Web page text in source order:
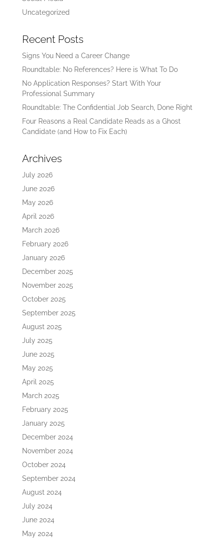
Uncategorized
Recent Posts
Signs You Need a Career Change
Roundtable: No References? Here is What To Do
No Application Responses? Start With Your
Professional Summary
Roundtable: The Confidential Job Search, Done Right
Four Reasons a Real Candidate Reads as a Ghost
Candidate (and How to Fix Each)
Archives
July 2026
June 2026
May 2026
April 2026
March 2026
February 2026
January 2026
December 2025
November 2025
October 2025
September 2025
August 2025
July 2025
June 2025
May 2025
April 2025
March 2025
February 2025
January 2025
December 2024
November 2024
October 2024
September 2024
August 2024
July 2024
June 2024
May 2024